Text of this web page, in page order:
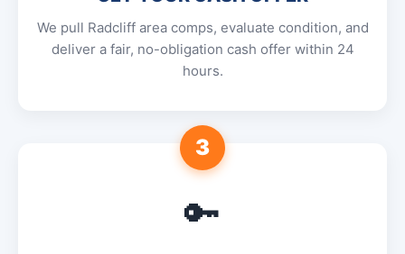
We pull Radcliff area comps, evaluate condition, and
deliver a fair, no-obligation cash offer within 24
hours.
3
🔑